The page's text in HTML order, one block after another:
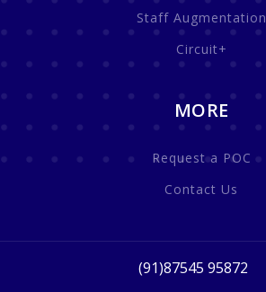
Staff Augmentation
Circuit+
MORE
Request a POC
Contact Us
(91)87545 95872